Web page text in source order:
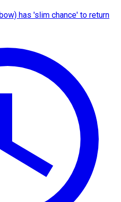
has 'slim chance' to return